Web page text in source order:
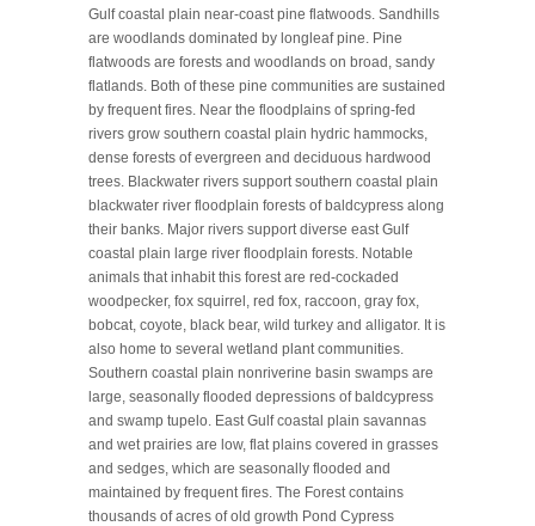
Gulf coastal plain near-coast pine flatwoods. Sandhills
are woodlands dominated by longleaf pine. Pine
flatwoods are forests and woodlands on broad, sandy
flatlands. Both of these pine communities are sustained
by frequent fires. Near the floodplains of spring-fed
rivers grow southern coastal plain hydric hammocks,
dense forests of evergreen and deciduous hardwood
trees. Blackwater rivers support southern coastal plain
blackwater river floodplain forests of baldcypress along
their banks. Major rivers support diverse east Gulf
coastal plain large river floodplain forests. Notable
animals that inhabit this forest are red-cockaded
woodpecker, fox squirrel, red fox, raccoon, gray fox,
bobcat, coyote, black bear, wild turkey and alligator. It is
also home to several wetland plant communities.
Southern coastal plain nonriverine basin swamps are
large, seasonally flooded depressions of baldcypress
and swamp tupelo. East Gulf coastal plain savannas
and wet prairies are low, flat plains covered in grasses
and sedges, which are seasonally flooded and
maintained by frequent fires. The Forest contains
thousands of acres of old growth Pond Cypress